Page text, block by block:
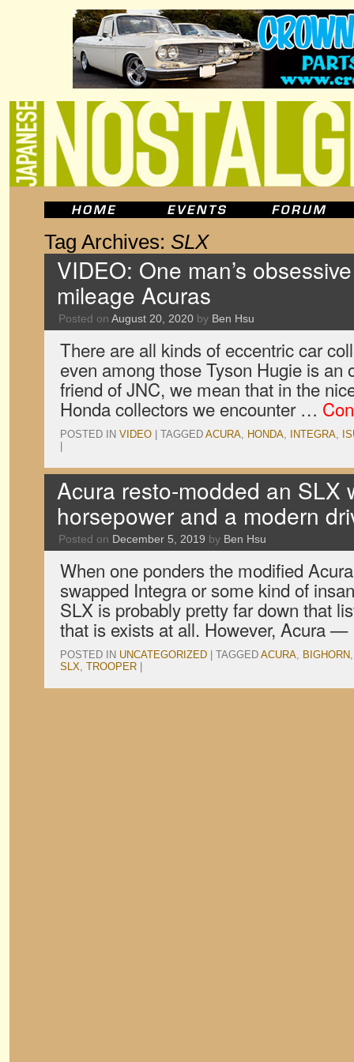
Tag Archives: SLX
VIDEO: One man’s
mileage Acuras
Posted on August 20, 2020 by Ben Hsu
There are all kinds of eccentric car
even among those Tyson Hugie is an
friend of JNC, we mean that in the
Honda collectors we encounter …
POSTED IN VIDEO TAGGED ACURA, HONDA, INTEGRA,
Acura resto-modded an SLX
horsepower and a modern
Posted on December 5, 2019 by Ben Hsu
When one ponders the modified
swapped Integra or some kind of
SLX is probably pretty far down that
that is exists at all. However, Acura
POSTED IN UNCATEGORIZED TAGGED ACURA, BIGHORN
SLX, TROOPER